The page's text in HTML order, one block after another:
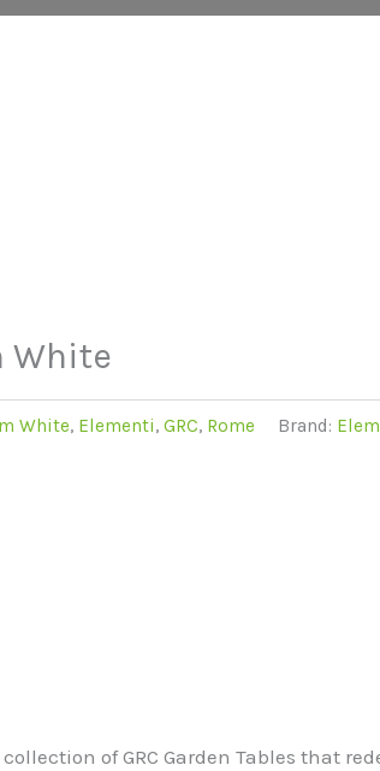
White
White, Elementi, GRC, Rome Brand:
of GRC Garden Tables that